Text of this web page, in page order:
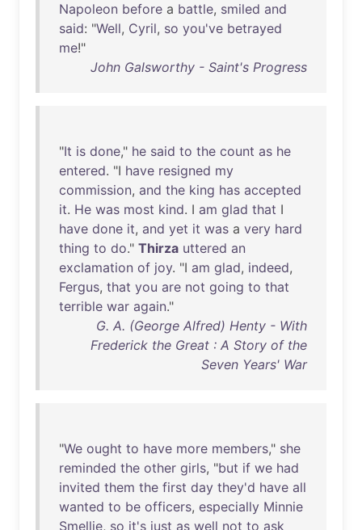
Napoleon before a battle, smiled and
said: "Well, Cyril, so you've betrayed
me!"
John Galsworthy - Saint's Progress
"It is done," he said to the count as he
entered. "I have resigned my
commission, and the king has accepted
it. He was most kind. I am glad that I
have done it, and yet it was a very hard
thing to do." Thirza uttered an
exclamation of joy. "I am glad, indeed,
Fergus, that you are not going to that
terrible war again."
G. A. (George Alfred) Henty - With
Frederick the Great : A Story of the
Seven Years' War
"We ought to have more members," she
reminded the other girls, "but if we had
invited them the first day they'd have all
wanted to be officers, especially Minnie
Smellie, so it's just as well not to ask